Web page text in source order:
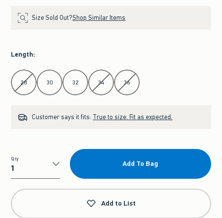
Size Sold Out?Shop Similar Items
Length:
Select Length
28 30 32 34 36
Customer says it fits: True to size. Fit as expected.
Qty
Qty
Add To Bag
Add to List